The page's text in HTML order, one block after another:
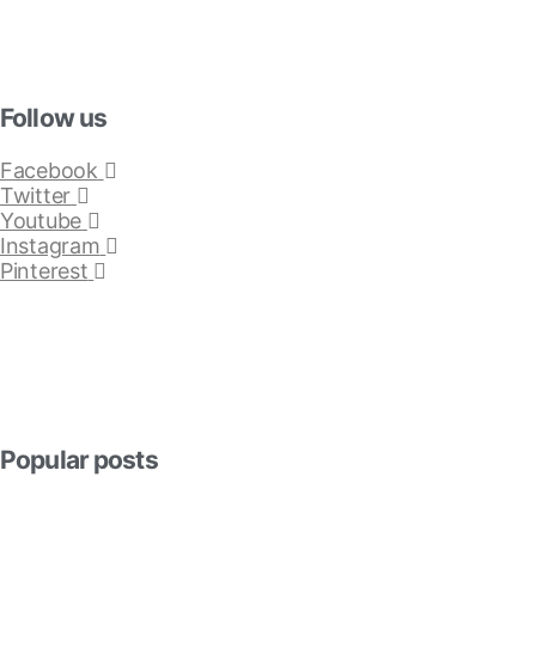
Follow us
Facebook
Twitter
Youtube
Instagram
Pinterest
Popular posts